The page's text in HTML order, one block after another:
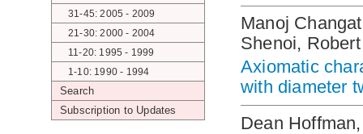
31-45: 2005 - 2009
21-30: 2000 - 2004
11-20: 1995 - 1999
1-10: 1990 - 1994
Search
Subscription to Updates
Manoj
Shenoi,
Axiomatic
with diameter
Dean